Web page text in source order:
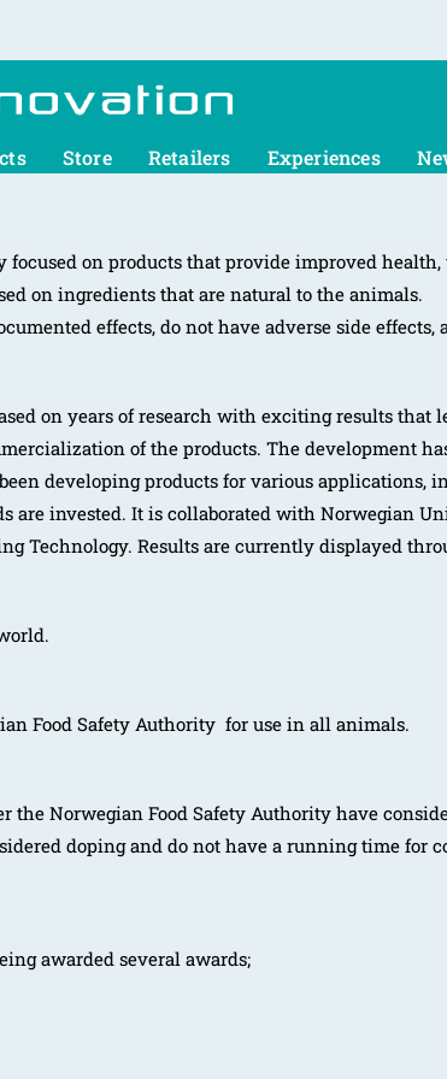
Store Retailers Experiences
on products that provide improved
on ingredients that are natural to the animals.
effects, do not have adverse side
on years of research with exciting results
of the products. The development
developing products for various
are invested. It is collaborated with Norwegian
Technology. Results are currently displayed
Food Safety Authority for use in all animals.
Norwegian Food Safety Authority have
doping and do not have a running time for
awarded several awards;